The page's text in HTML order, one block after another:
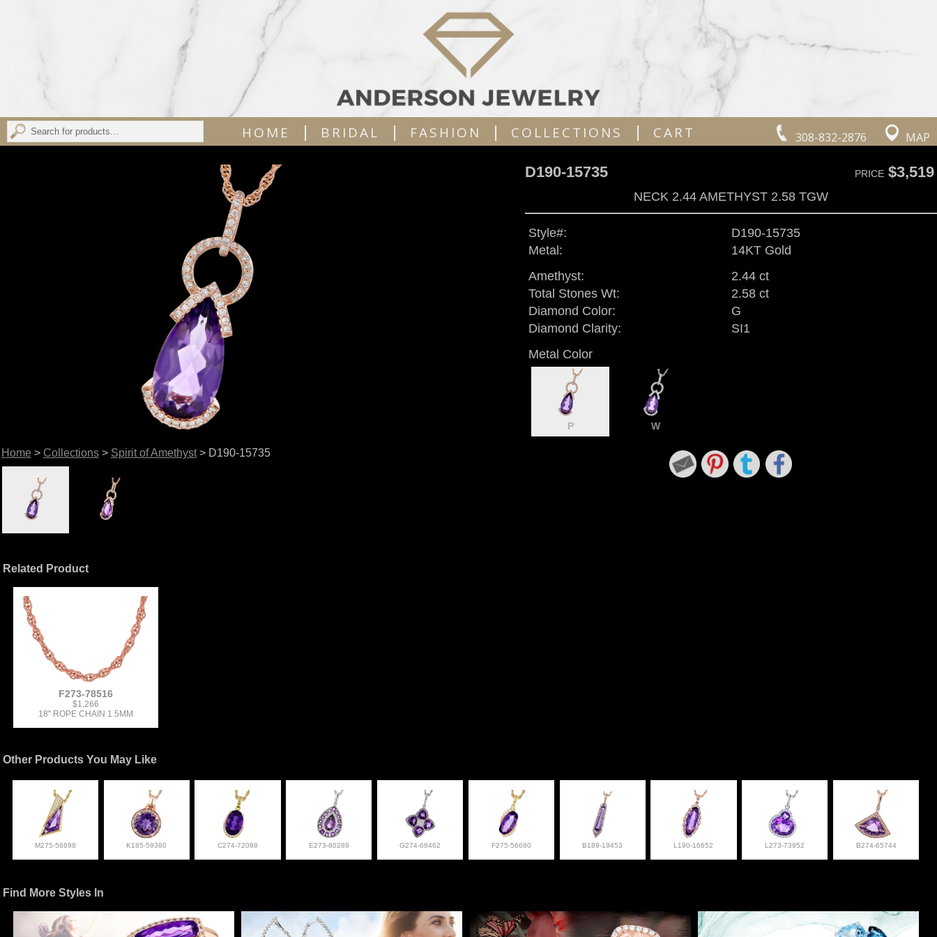
308-832-2876 MAP
HOME | BRIDAL | FASHION | COLLECTIONS | CART
Home > Collections> Spirit of Amethyst> D190-15735
D190-15735 PRICE$3,519
NECK 2.44 AMETHYST 2.58 TGW
Style#:
D190-15735
Metal:
14KT Gold
Amethyst:
2.44 ct
Total Stones Wt:
2.58 ct
Diamond Color:
G
Diamond Clarity:
SI1
Metal Color
P W
Related Product
F273-78516
$1,266
18" ROPE CHAIN 1.5MM
Other Products You May Like
M275-56698 K185-59380 C274-72098 E273-80289 G274-68462 F275-56680 B189-19453 L190-16652 L273-73952 B274-65744
Find More Styles In